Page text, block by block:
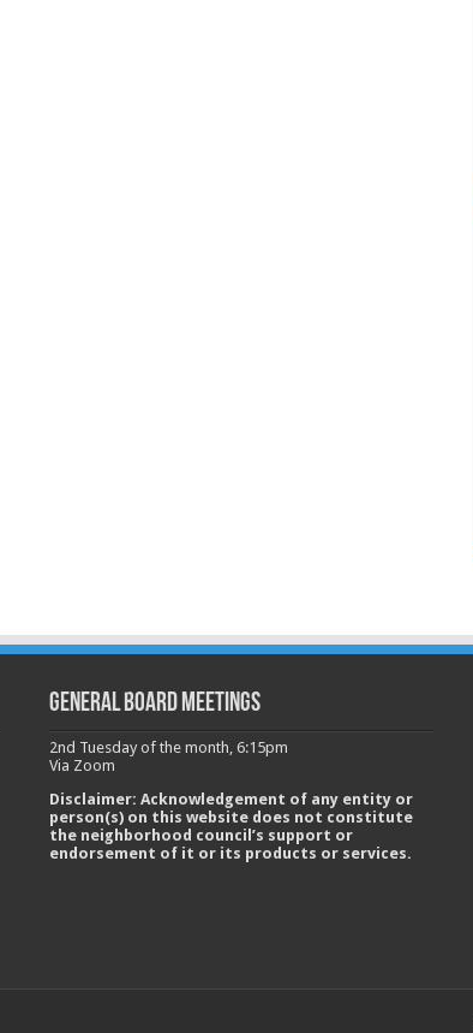
GENERAL BOARD MEETINGS
2nd Tuesday of the month, 6:15pm
Via Zoom
Disclaimer: Acknowledgement of any entity or
person(s) on this website does not constitute
the neighborhood council’s support or
endorsement of it or its products or services.